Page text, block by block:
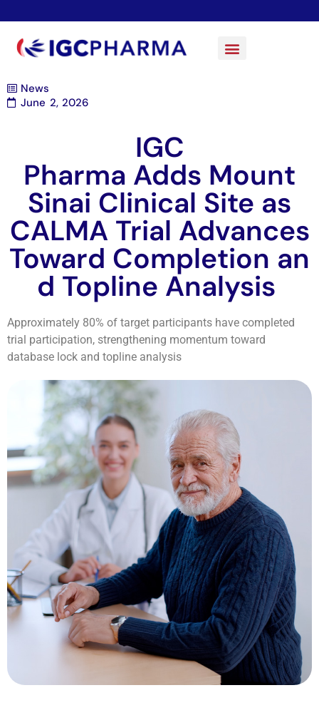
News
June 2, 2026
IGC
Pharma Adds Mount
Sinai Clinical Site as
CALMA Trial Advances
Toward Completion an
d Topline Analysis
Approximately 80% of target participants have completed
trial participation, strengthening momentum toward
database lock and topline analysis